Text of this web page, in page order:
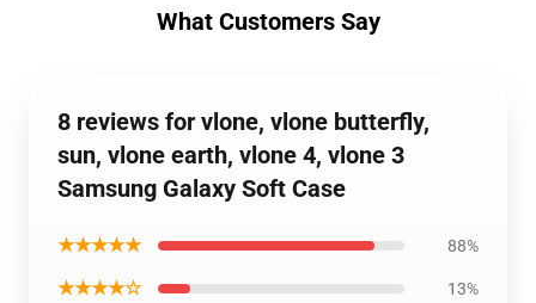
What Customers Say
8 reviews for vlone, vlone butterfly,
sun, vlone earth, vlone 4, vlone 3
Samsung Galaxy Soft Case
★★★★★ 88%
★★★★☆ 13%